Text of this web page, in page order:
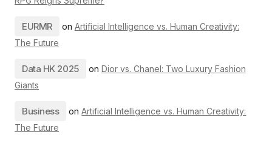
EURMR on Artificial Intelligence vs. Human Creativity:
The Future
Data HK 2025 on Dior vs. Chanel: Two Luxury Fashion
Giants
Business onArtificial Intelligence vs. Human Creativity:
The Future